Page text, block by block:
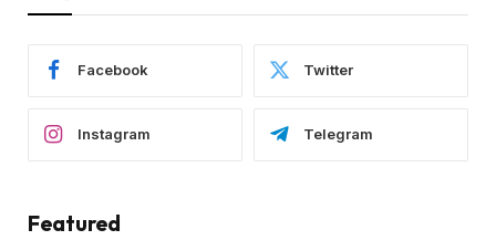
Facebook Twitter
Instagram Telegram
Featured